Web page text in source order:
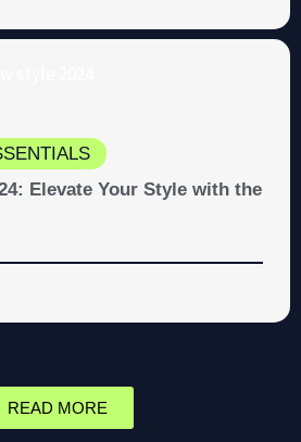
Elevate Your Style with the
READ MORE